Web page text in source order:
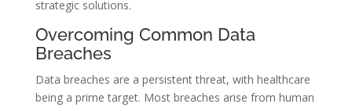
strategic solutions.
Overcoming Common Data
Breaches
Data breaches are a persistent threat, with healthcare
being a prime target. Most breaches arise from human